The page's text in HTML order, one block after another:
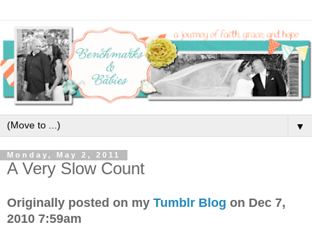
▼
Monday, May 2, 2011
A Very Slow Count
Originally posted on my Tumblr Blog on Dec 7,
2010 7:59am